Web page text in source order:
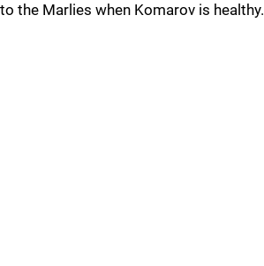
to the Marlies when Komarov is healthy.